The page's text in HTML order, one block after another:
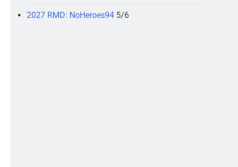
2027 RMD: NoHeroes94 5/6